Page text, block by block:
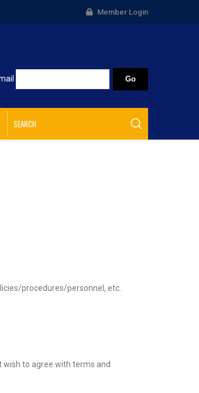
Member Login
procedures/personnel, etc.
wish to agree with terms and